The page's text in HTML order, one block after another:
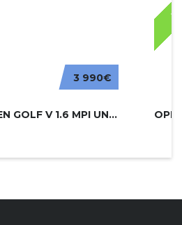
3 990€
VOLKSWAGEN GOLF V 1.6 MPI UNITED